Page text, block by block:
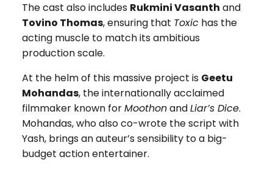
The cast also includes Rukmini Vasanth and
Tovino Thomas, ensuring that Toxichas the
acting muscle to match its ambitious
production scale.
At the helm of this massive project is Geetu
Mohandas, the internationally acclaimed
filmmaker known forMoothonandLiar’s Dice.
Mohandas, who also co-wrote the script with
Yash, brings an auteur’s sensibility to a big-
budget action entertainer.